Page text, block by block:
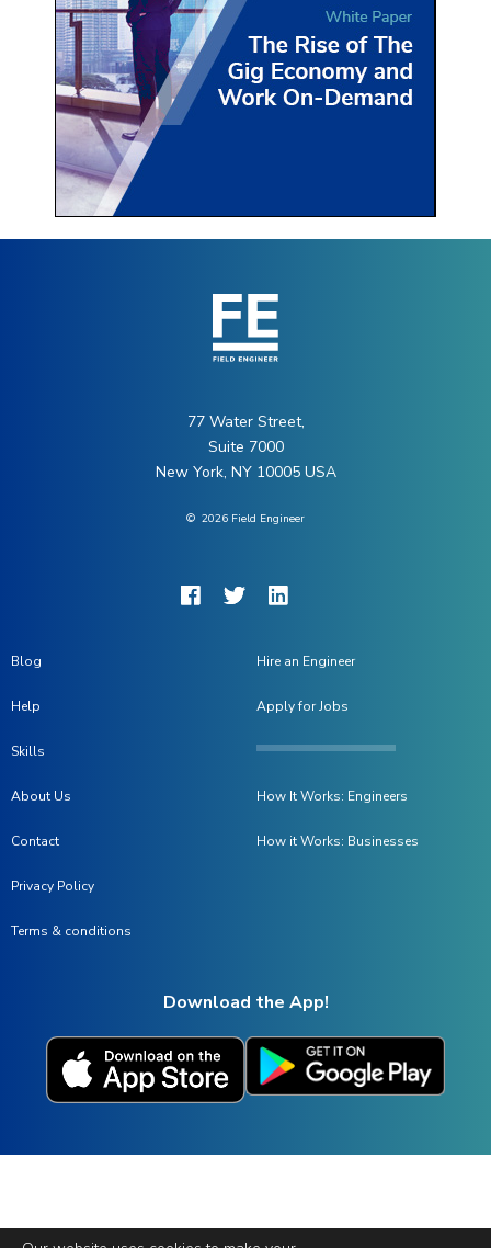
77 Water Street,
Suite 7000
New York, NY 10005 USA
© 2026 Field Engineer
Blog
Help
Skills
About Us
Contact
Privacy Policy
Terms & conditions
Hire an Engineer
Apply for Jobs
How It Works: Engineers
How it Works: Businesses
Download the App!